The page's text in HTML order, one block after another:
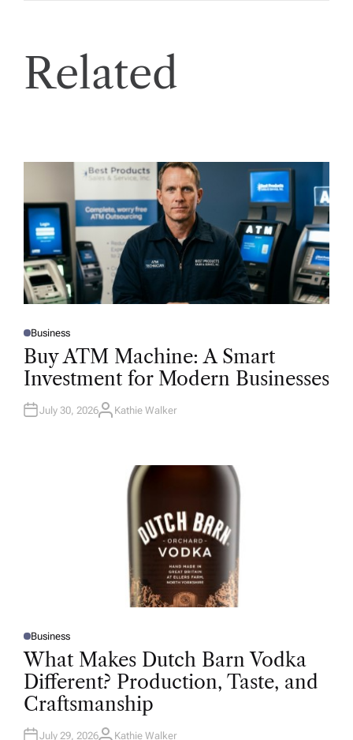
Related
P
O
T
D
N
Business
Buy ATM Machine: A Smart
Investment for Modern Businesses
July 30, 2026A
Kathie Walker
P
O
S
T
D
I
N
Business
What Makes Dutch Barn Vodka
Different? Production, Taste, and
Craftsmanship
July 29, 2026 Kathie Walker